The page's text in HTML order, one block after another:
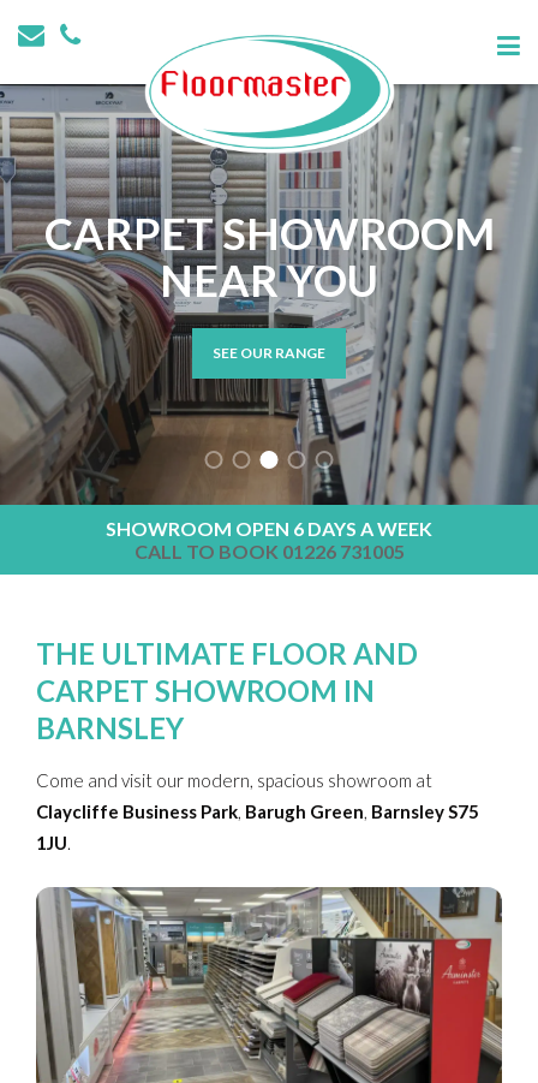
CARPET SHOWROOM
NEAR YOU
SEE OUR RANGE
SHOWROOM OPEN 6 DAYS A WEEK
CALL TO BOOK 01226 731005
THE ULTIMATE FLOOR AND
CARPET SHOWROOM IN
BARNSLEY
Come and visit our modern, spacious showroom at
Claycliffe Business Park, Barugh Green, BarnsleyS75
1JU.